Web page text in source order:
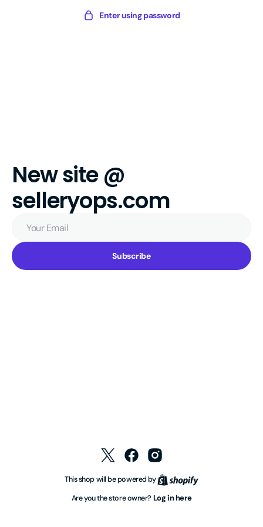
Digital
Enter using password
New site @
selleryops.com
Email
Subscribe
TwitterFacebookInstagram
This shop will be powered by Shopify
Are you the store owner? Log in here